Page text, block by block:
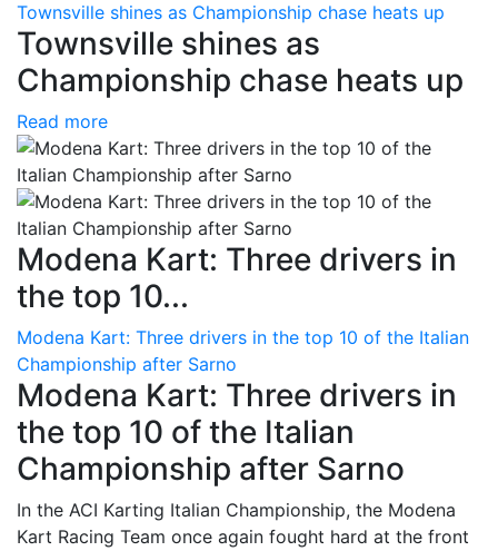
Townsville shines as Championship chase heats up
Townsville shines as
Championship chase heats up
Read more
Modena Kart: Three drivers in
the top 10...
Modena Kart: Three drivers in the top 10 of the Italian
Championship after Sarno
Modena Kart: Three drivers in
the top 10 of the Italian
Championship after Sarno
In the ACI Karting Italian Championship, the Modena
Kart Racing Team once again fought hard at the front